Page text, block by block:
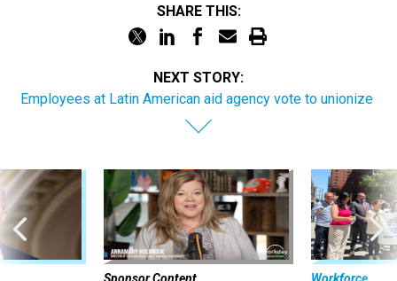
SHARE THIS:
NEXT STORY:
Employees at Latin American aid agency vote to unionize